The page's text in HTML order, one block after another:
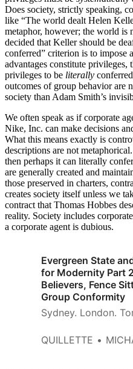
Does society, strictly speaking,
like “The world dealt Helen
metaphor, however; the world is
decided that Keller should be
conferred” criterion is to impose
advantages constitute privileges,
privileges to be literally
outcomes of group behavior are
society than Adam Smith’s
We often speak as if corporate
Nike, Inc. can make decisions
What this means exactly is
descriptions are not
then perhaps it can literally
are generally created and
those preserved in charters,
creates society itself unless we
contract that Thomas Hobbes
reality. Society includes
a corporate agent is dubious.
Evergreen State
for Modernity Part
Believers, Fence
Group Conformity
Sydney. London.
QUILLETTE